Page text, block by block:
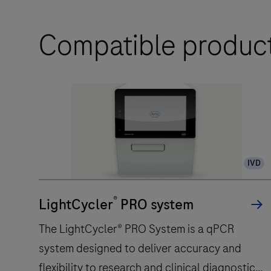
Compatible
IVD
LightCycler® PRO system
The LightCycler® PRO System is a qPCR
system designed to deliver accuracy and
flexibility to research and clinical diagnostic